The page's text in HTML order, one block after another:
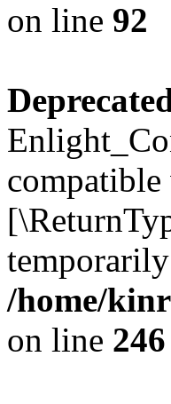
on line 92
/home/
on line 246